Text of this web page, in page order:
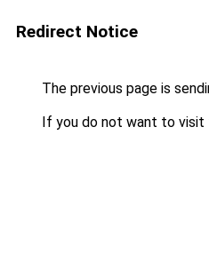
Redirect Notice
The previous page is
If you do not want to visit